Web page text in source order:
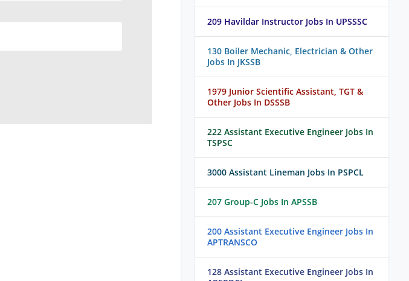
209 Havildar Instructor Jobs In UPSSSC
130 Boiler Mechanic, Electrician & Other
Jobs In JKSSB
1979 Junior Scientific Assistant, TGT &
Other Jobs In DSSSB
222 Assistant Executive Engineer Jobs In
TSPSC
3000 Assistant Lineman Jobs In PSPCL
207 Group-C Jobs In APSSB
200 Assistant Executive Engineer Jobs In
APTRANSCO
128 Assistant Executive Engineer Jobs In